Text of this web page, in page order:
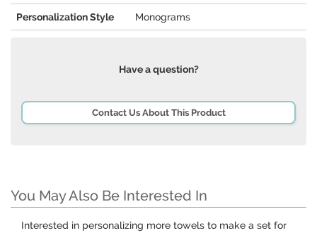
Personalization Style Monograms
Have a question?
Contact Us About This Product
You May Also Be Interested In
Interested in personalizing more towels to make a set for